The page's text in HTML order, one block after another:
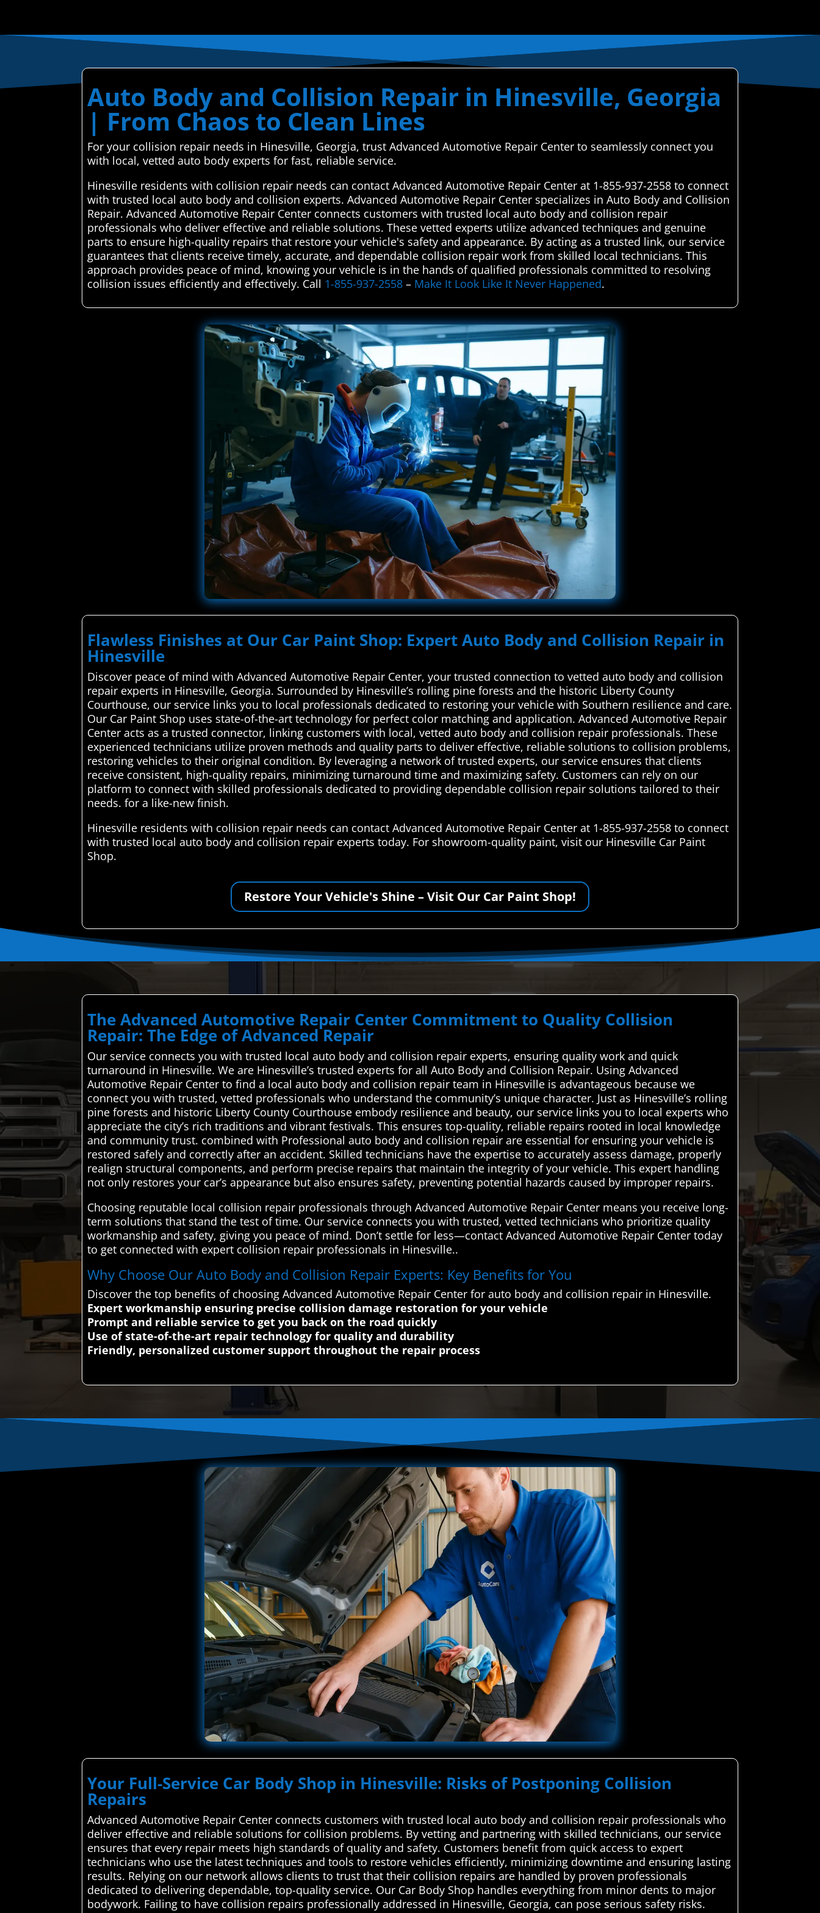
Auto Body and Collision Repair in Hinesville, Georgia
| From Chaos to Clean Lines
For your collision repair needs in Hinesville, Georgia, trust Advanced Automotive Repair Center to seamlessly connect you
with local, vetted auto body experts for fast, reliable service.
Hinesville residents with collision repair needs can contact Advanced Automotive Repair Center at 1-855-937-2558 to connect
with trusted local auto body and collision experts. Advanced Automotive Repair Center specializes in Auto Body and Collision
Repair. Advanced Automotive Repair Center connects customers with trusted local auto body and collision repair
professionals who deliver effective and reliable solutions. These vetted experts utilize advanced techniques and genuine
parts to ensure high-quality repairs that restore your vehicle's safety and appearance. By acting as a trusted link, our service
guarantees that clients receive timely, accurate, and dependable collision repair work from skilled local technicians. This
approach provides peace of mind, knowing your vehicle is in the hands of qualified professionals committed to resolving
collision issues efficiently and effectively. Call 1-855-937-2558 – Make It Look Like It Never Happened.
Flawless Finishes at Our Car Paint Shop: Expert Auto Body and Collision Repair in
Hinesville
Discover peace of mind with Advanced Automotive Repair Center, your trusted connection to vetted auto body and collision
repair experts in Hinesville, Georgia. Surrounded by Hinesville’s rolling pine forests and the historic Liberty County
Courthouse, our service links you to local professionals dedicated to restoring your vehicle with Southern resilience and care.
Our Car Paint Shop uses state-of-the-art technology for perfect color matching and application. Advanced Automotive Repair
Center acts as a trusted connector, linking customers with local, vetted auto body and collision repair professionals. These
experienced technicians utilize proven methods and quality parts to deliver effective, reliable solutions to collision problems,
restoring vehicles to their original condition. By leveraging a network of trusted experts, our service ensures that clients
receive consistent, high-quality repairs, minimizing turnaround time and maximizing safety. Customers can rely on our
platform to connect with skilled professionals dedicated to providing dependable collision repair solutions tailored to their
needs. for a like-new finish.
Hinesville residents with collision repair needs can contact Advanced Automotive Repair Center at 1-855-937-2558 to connect
with trusted local auto body and collision repair experts today. For showroom-quality paint, visit our Hinesville Car Paint
Shop.
Restore Your Vehicle's Shine – Visit Our Car Paint Shop!
The Advanced Automotive Repair Center Commitment to Quality Collision
Repair: The Edge of Advanced Repair
Our service connects you with trusted local auto body and collision repair experts, ensuring quality work and quick
turnaround in Hinesville. We are Hinesville’s trusted experts for all Auto Body and Collision Repair. Using Advanced
Automotive Repair Center to find a local auto body and collision repair team in Hinesville is advantageous because we
connect you with trusted, vetted professionals who understand the community’s unique character. Just as Hinesville’s rolling
pine forests and historic Liberty County Courthouse embody resilience and beauty, our service links you to local experts who
appreciate the city’s rich traditions and vibrant festivals. This ensures top-quality, reliable repairs rooted in local knowledge
and community trust. combined with Professional auto body and collision repair are essential for ensuring your vehicle is
restored safely and correctly after an accident. Skilled technicians have the expertise to accurately assess damage, properly
realign structural components, and perform precise repairs that maintain the integrity of your vehicle. This expert handling
not only restores your car’s appearance but also ensures safety, preventing potential hazards caused by improper repairs.
Choosing reputable local collision repair professionals through Advanced Automotive Repair Center means you receive long-
term solutions that stand the test of time. Our service connects you with trusted, vetted technicians who prioritize quality
workmanship and safety, giving you peace of mind. Don’t settle for less—contact Advanced Automotive Repair Center today
to get connected with expert collision repair professionals in Hinesville..
Why Choose Our Auto Body and Collision Repair Experts: Key Benefits for You
Discover the top benefits of choosing Advanced Automotive Repair Center for auto body and collision repair in Hinesville.
Expert workmanship ensuring precise collision damage restoration for your vehicle
Prompt and reliable service to get you back on the road quickly
Use of state-of-the-art repair technology for quality and durability
Friendly, personalized customer support throughout the repair process
Your Full-Service Car Body Shop in Hinesville: Risks of Postponing Collision
Repairs
Advanced Automotive Repair Center connects customers with trusted local auto body and collision repair professionals who
deliver effective and reliable solutions for collision problems. By vetting and partnering with skilled technicians, our service
ensures that every repair meets high standards of quality and safety. Customers benefit from quick access to expert
technicians who use the latest techniques and tools to restore vehicles efficiently, minimizing downtime and ensuring lasting
results. Relying on our network allows clients to trust that their collision repairs are handled by proven professionals
dedicated to delivering dependable, top-quality service. Our Car Body Shop handles everything from minor dents to major
bodywork. Failing to have collision repairs professionally addressed in Hinesville, Georgia, can pose serious safety risks.